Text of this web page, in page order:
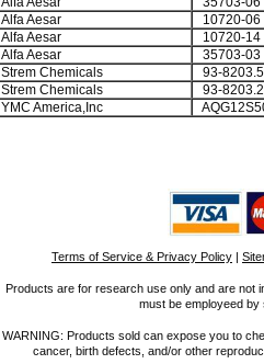
Alfa Aesar
10720-06
Alfa Aesar
10720-14
Alfa Aesar
35703-03
Strem Chemicals
93-
Strem Chemicals
93-
YMC America,Inc
Terms of Service & Privacy Policy |
Products are for research use only and are not
must be employeed
WARNING: Products sold can expose you to
cancer, birth defects, and/or other